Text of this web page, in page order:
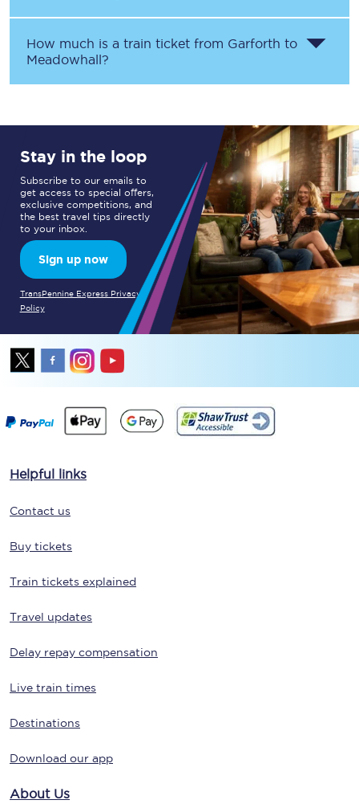
How much is a train ticket from Garforth to
Meadowhall?
Stay in the loop
Subscribe to our emails to
get access to special offers,
exclusive competitions, and
the best travel tips directly
to your inbox.
Sign up now
TransPennine Express Privacy
Policy
Helpful links
Contact us
Buy tickets
Train tickets explained
Travel updates
Delay repay compensation
Live train times
Destinations
Download our app
About Us